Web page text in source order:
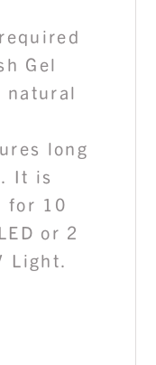
Gel
natural
long
It is
for 10
or 2
Light.